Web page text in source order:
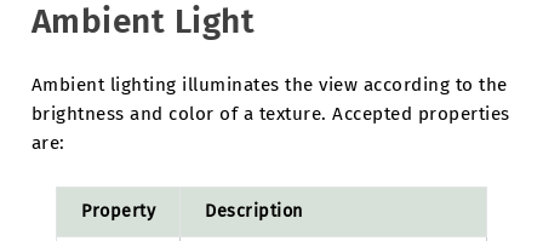
Ambient Light
Ambient lighting illuminates the view according to the
brightness and color of a texture. Accepted properties
are:
Property Description